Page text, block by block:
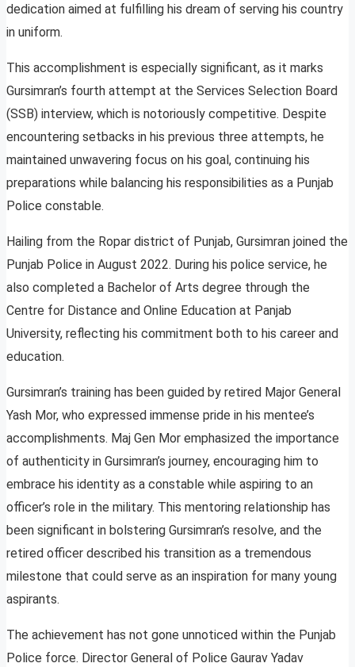
dedication aimed at fulfilling his dream of serving his country
in uniform.
This accomplishment is especially significant, as it marks
Gursimran’s fourth attempt at the Services Selection Board
(SSB) interview, which is notoriously competitive. Despite
encountering setbacks in his previous three attempts, he
maintained unwavering focus on his goal, continuing his
preparations while balancing his responsibilities as a Punjab
Police constable.
Hailing from the Ropar district of Punjab, Gursimran joined the
Punjab Police in August 2022. During his police service, he
also completed a Bachelor of Arts degree through the
Centre for Distance and Online Education at Panjab
University, reflecting his commitment both to his career and
education.
Gursimran’s training has been guided by retired Major General
Yash Mor, who expressed immense pride in his mentee’s
accomplishments. Maj Gen Mor emphasized the importance
of authenticity in Gursimran’s journey, encouraging him to
embrace his identity as a constable while aspiring to an
officer’s role in the military. This mentoring relationship has
been significant in bolstering Gursimran’s resolve, and the
retired officer described his transition as a tremendous
milestone that could serve as an inspiration for many young
aspirants.
The achievement has not gone unnoticed within the Punjab
Police force. Director General of Police Gaurav Yadav